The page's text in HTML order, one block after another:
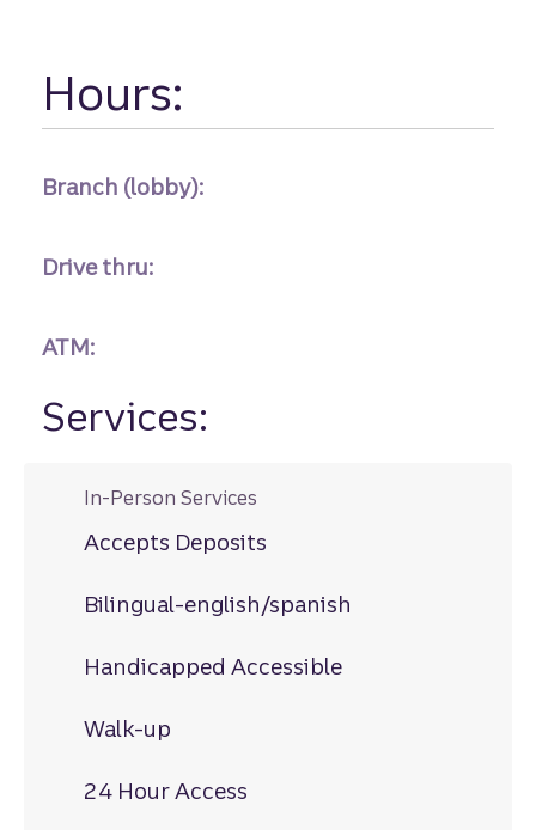
Hours:
Branch (lobby):
Drive thru:
ATM:
Services:
In-Person Services
Accepts Deposits
Bilingual-english/spanish
Handicapped Accessible
Walk-up
24 Hour Access